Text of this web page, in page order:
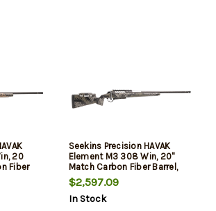
20
Fiber
Carbon
20
Seekins Precision HAVAK
Element M3 308 Win, 20"
Match Carbon Fiber Barrel,
Threaded, PH3 Carbon Stock,
Mountain Shadow, 20 MOA
Rail, 3rd
$2,597.09
In Stock